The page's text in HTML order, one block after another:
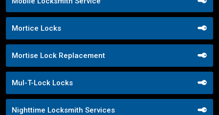
Mortice Locks
Mortise Lock Replacement
Mul-T-Lock Locks
Nighttime Locksmith Services